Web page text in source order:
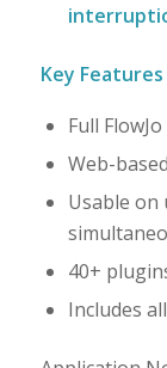
Key Features
Full
Web-
Usable on
40+
Includes